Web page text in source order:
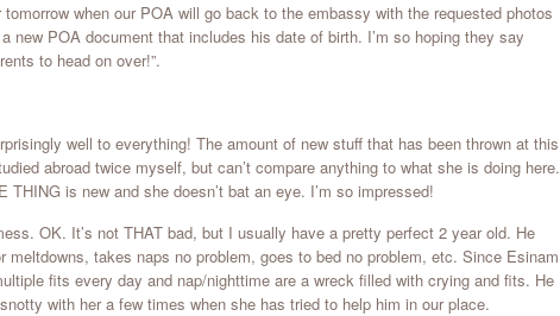
tomorrow when our POA will go back to the embassy with the requested photos
new POA document that includes his date of birth. I’m so hoping they say
to head on over!”.
well to everything! The amount of new stuff that has been thrown at this
abroad twice myself, but can’t compare anything to what she is doing here.
THING is new and she doesn’t bat an eye. I’m so impressed!
OK. It’s not THAT bad, but I usually have a pretty perfect 2 year old. He
meltdowns, takes naps no problem, goes to bed no problem, etc. Since Esinam
fits every day and nap/nighttime are a wreck filled with crying and fits. He
with her a few times when she has tried to help him in our place.